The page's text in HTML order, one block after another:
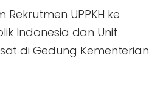
UPPKH ke
Indonesia dan Unit
di Gedung Kementerian